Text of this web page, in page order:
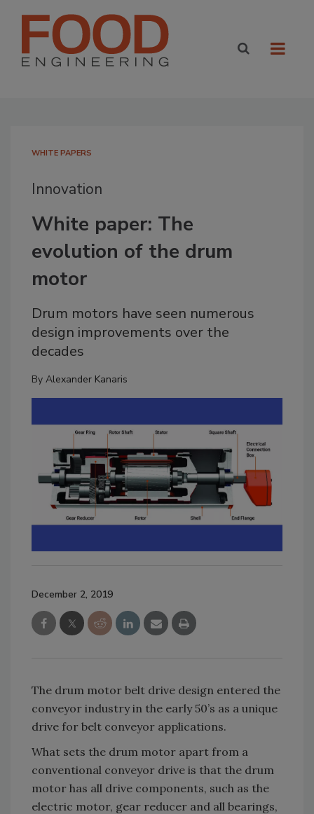
WHITE PAPERS
Innovation
White paper: The
evolution of the drum
motor
Drum motors have seen numerous
design improvements over the
decades
By Alexander Kanaris
December 2, 2019
The drum motor belt drive design entered the
conveyor industry in the early 50’s as a unique
drive for belt conveyor applications.
What sets the drum motor apart from a
conventional conveyor drive is that the drum
motor has all drive components, such as the
electric motor, gear reducer and all bearings,